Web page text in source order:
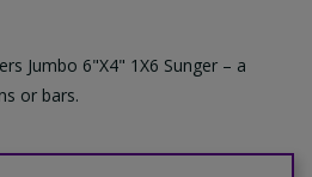
Jumbo 6"X4" 1X6 Sunger – a
or bars.